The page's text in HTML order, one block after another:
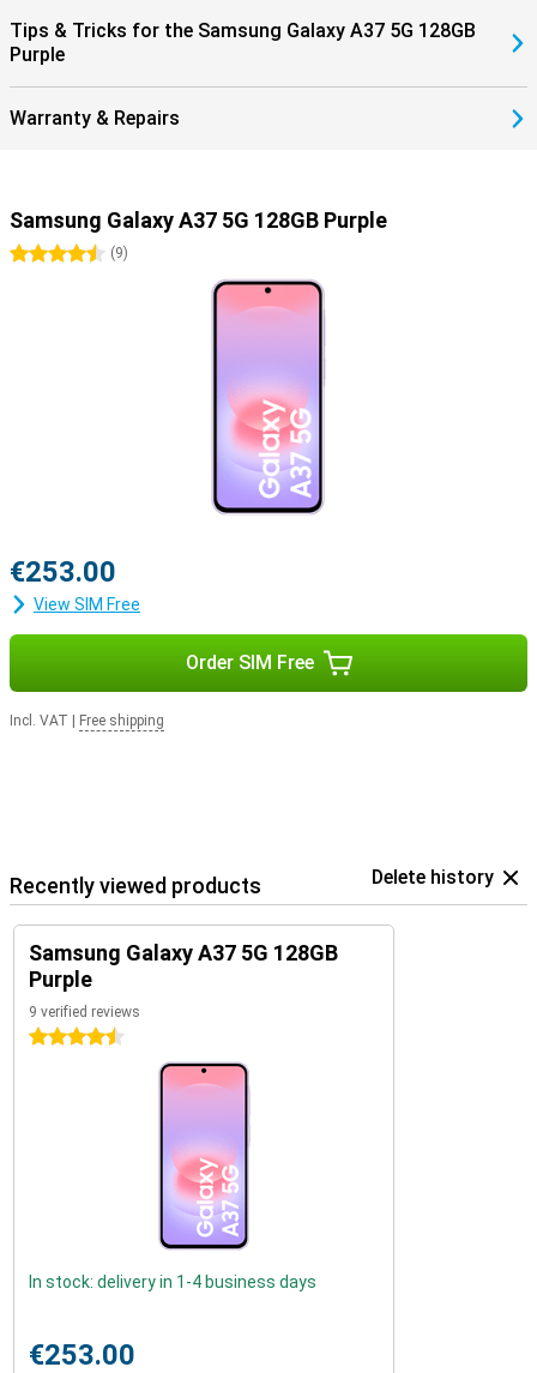
Tips & Tricks for the Samsung Galaxy A37 5G 128GB
Purple
Warranty & Repairs
Samsung Galaxy A37 5G 128GB Purple
4.5 stars
(9)
€253.00
View SIM Free
Order SIM Free
Incl. VAT Free shipping
Recently viewed products Delete history
Samsung Galaxy A37 5G 128GB
Purple
9 verified reviews
4.5 stars
In stock: delivery in 1-4 business days
€253.00